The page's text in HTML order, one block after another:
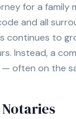
for a
and all
to
Instead, a
often on the